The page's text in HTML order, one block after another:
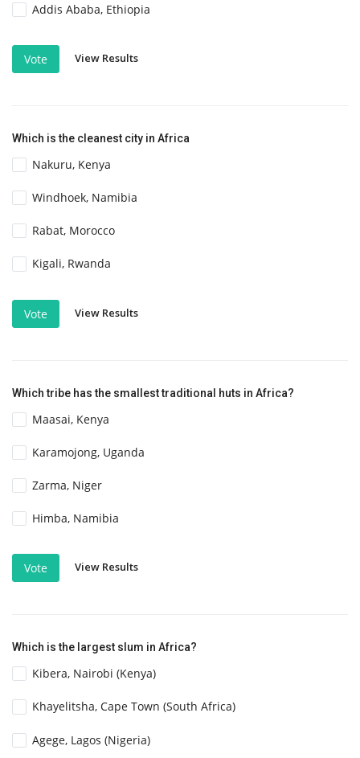
Addis Ababa, Ethiopia
Vote View Results
Which is the cleanest city in Africa
Nakuru, Kenya
Windhoek, Namibia
Rabat, Morocco
Kigali, Rwanda
Vote View Results
Which tribe has the smallest traditional huts in Africa?
Maasai, Kenya
Karamojong, Uganda
Zarma, Niger
Himba, Namibia
Vote View Results
Which is the largest slum in Africa?
Kibera, Nairobi (Kenya)
Khayelitsha, Cape Town (South Africa)
Agege, Lagos (Nigeria)